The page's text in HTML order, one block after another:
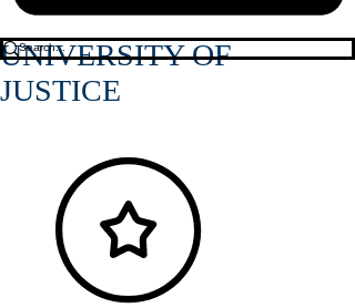
UNIVERSITY OF
JUSTICE